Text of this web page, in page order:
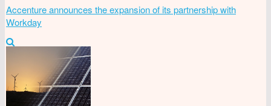
Accenture announces the expansion of its partnership with
Workday